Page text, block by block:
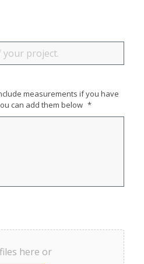
measurements if you have
can add them below *
here or